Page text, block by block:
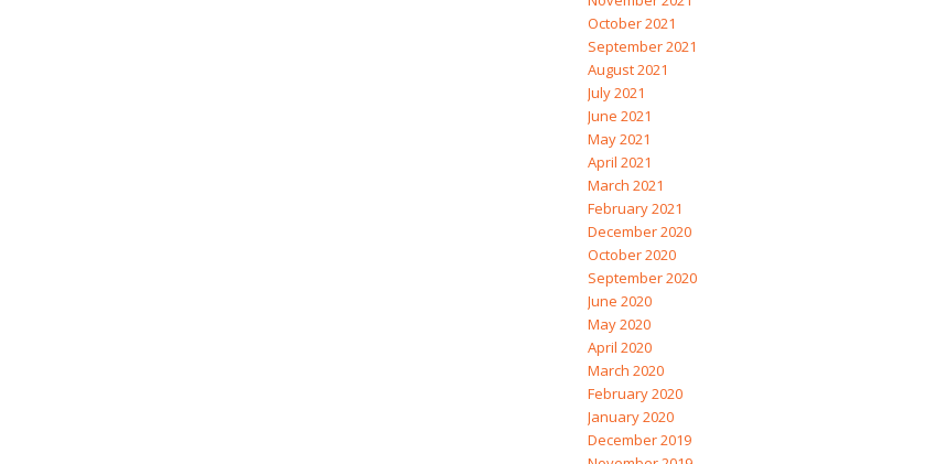
October 2021
September 2021
August 2021
July 2021
June 2021
May 2021
April 2021
March 2021
February 2021
December 2020
October 2020
September 2020
June 2020
May 2020
April 2020
March 2020
February 2020
January 2020
December 2019